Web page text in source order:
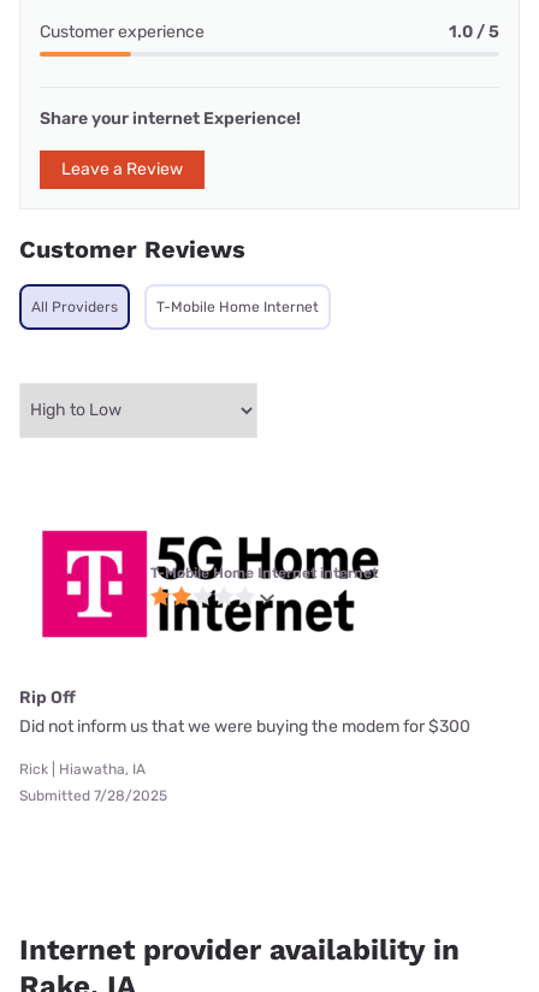
Customer experience 1.0 / 5
Share your internet Experience!
Leave a Review
Customer Reviews
All Providers T-Mobile Home Internet
T-Mobile Home Internet internet
Rip Off
Did not inform us that we were buying the modem for $300
Rick | Hiawatha, IA
Submitted 7/28/2025
Internet provider availability in